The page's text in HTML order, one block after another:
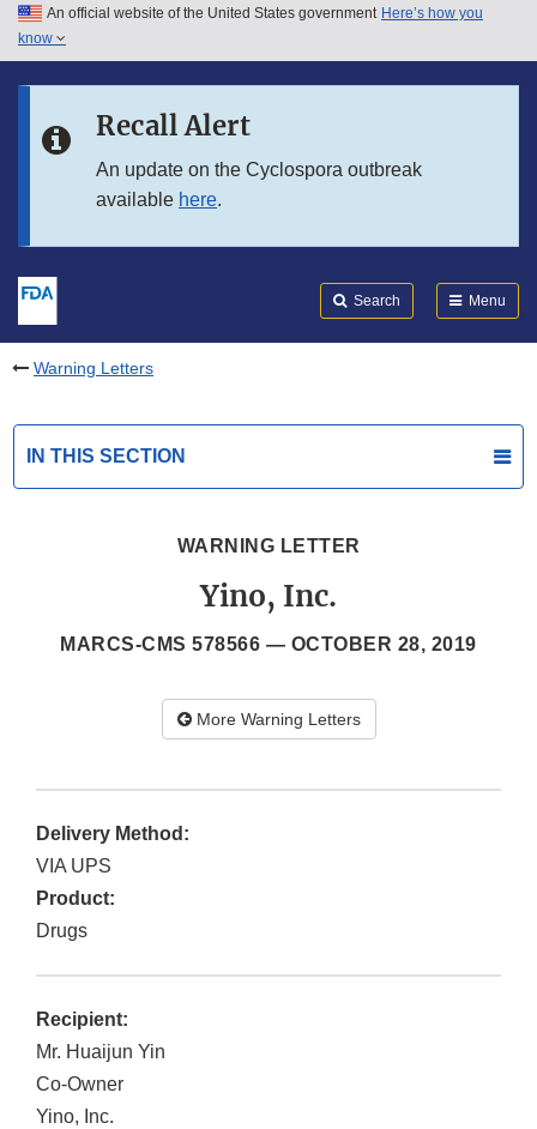
Skip to main content
Skip to in this section menu
An official website of the United States government Here’s how you
know
Recall Alert
An update on the Cyclospora outbreak
available here.
Search Menu
Warning Letters
IN THIS SECTION
WARNING LETTER
Yino, Inc.
MARCS-CMS 578566 — OCTOBER 28, 2019
More Warning Letters
Delivery Method:
VIA UPS
Product:
Drugs
Recipient:
Mr. Huaijun Yin
Co-Owner
Yino, Inc.